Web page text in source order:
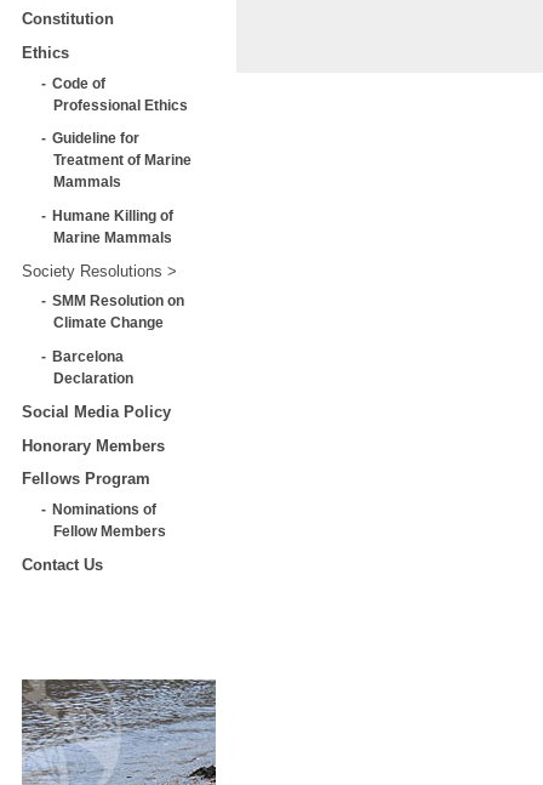
Constitution
Ethics
Code of
Professional Ethics
Guideline for
Treatment of Marine
Mammals
Humane Killing of
Marine Mammals
Society Resolutions
SMM Resolution on
Climate Change
Barcelona
Declaration
Social Media Policy
Honorary Members
Fellows Program
Nominations of
Fellow Members
Contact Us